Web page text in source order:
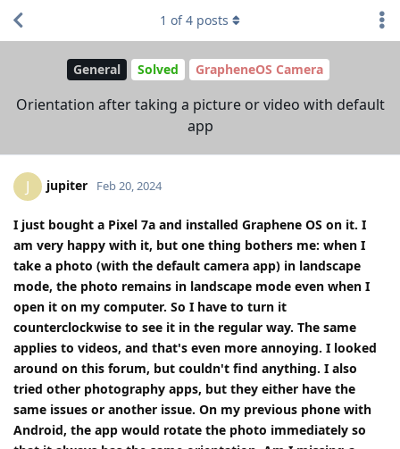
General Solved GrapheneOS Camera
Orientation after taking a picture or video with default
app
1 of4 posts
J jupiter Feb 20, 2024
I just bought a Pixel 7a and installed Graphene OS on it. I
am very happy with it, but one thing bothers me: when I
take a photo (with the default camera app) in landscape
mode, the photo remains in landscape mode even when I
open it on my computer. So I have to turn it
counterclockwise to see it in the regular way. The same
applies to videos, and that's even more annoying. I looked
around on this forum, but couldn't find anything. I also
tried other photography apps, but they either have the
same issues or another issue. On my previous phone with
Android, the app would rotate the photo immediately so